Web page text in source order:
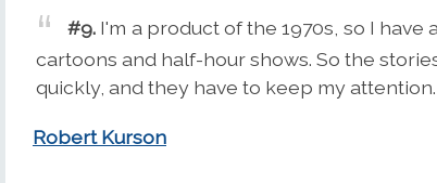
#9. I'm a product of the 1970s, so I have
cartoons and half-hour shows. So the
quickly, and they have to keep my attention.
Robert Kurson